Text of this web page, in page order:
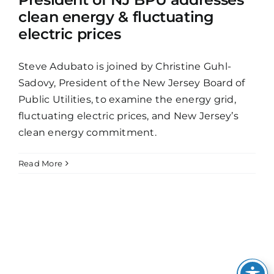
clean energy & fluctuating
electric prices
Steve Adubato is joined by Christine Guhl-
Sadovy, President of the New Jersey Board of
Public Utilities, to examine the energy grid,
fluctuating electric prices, and New Jersey’s
clean energy commitment.
Read More